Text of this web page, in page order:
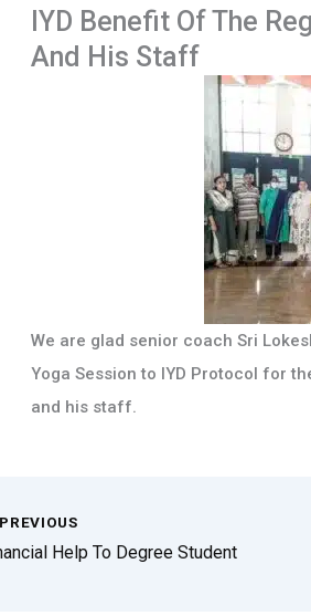
IYD Benefit Of The
And His Staff
We are glad senior coach Sri
Yoga Session to IYD Protocol for
and his staff.
Help To Degree Student